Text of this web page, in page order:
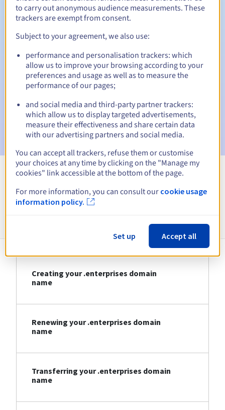
Automatic notifications:
Warning emails:60, 30, 15, 7 and 3 days before the expiry
date
Email on the expiry dateto notify you of the domain name
Email after the Redemption Grace Periodto notify you of
the domain name deletion
Information about .enterprises
Creating your .enterprises domain
name
Renewing your .enterprises domain
name
Transferring your .enterprises domain
name
to carry out anonymous audience measurements. These
trackers are exempt from consent.
Subject to your agreement, we also use:
performance and personalisation trackers: which
allow us to improve your browsing according to your
preferences and usage as well as to measure the
performance of our pages;
and social media and third-party partner trackers:
which allow us to display targeted advertisements,
measure their effectiveness and share certain data
with our advertising partners and social media.
You can accept all trackers, refuse them or customise
your choices at any time by clicking on the "Manage my
cookies" link accessible at the bottom of the page.
For more information, you can consult our cookie usage
information policy.
Set up Accept all